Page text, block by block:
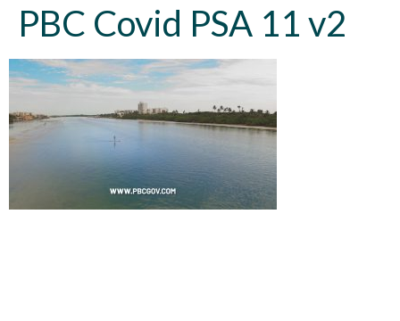
PBC Covid PSA 11 v2